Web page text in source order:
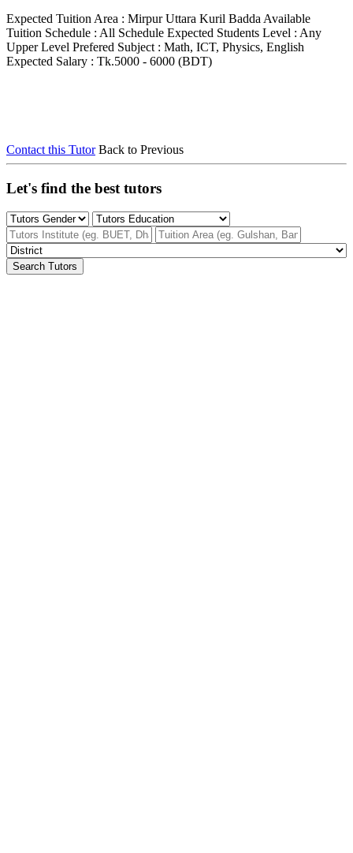
Expected Tuition Area : Mirpur Uttara Kuril Badda Available
Tuition Schedule : All Schedule Expected Students Level : Any
Upper Level Prefered Subject : Math, ICT, Physics, English
Expected Salary : Tk.5000 - 6000 (BDT)
Contact this Tutor Back to Previous
Let's find the best tutors
Search Tutors